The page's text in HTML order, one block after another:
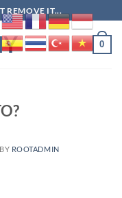
REMOVE IT...
0
BY ROOTADMIN